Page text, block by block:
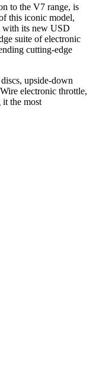
to the V7 range, is
this iconic model,
with its new USD
suite of electronic
cutting-edge
upside-down
electronic throttle,
it the most